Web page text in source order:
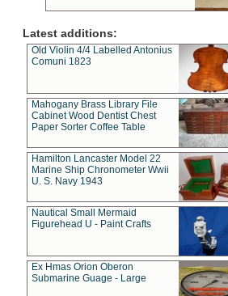
Latest additions:
Old Violin 4/4 Labelled Antonius
Comuni 1823
Mahogany Brass Library File
Cabinet Wood Dentist Chest
Paper Sorter Coffee Table
Hamilton Lancaster Model 22
Marine Ship Chronometer Wwii
U. S. Navy 1943
Nautical Small Mermaid
Figurehead U - Paint Crafts
Ex Hmas Orion Oberon
Submarine Guage - Large